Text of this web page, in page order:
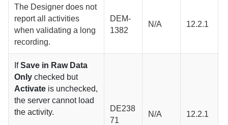
The Designer does not
report all activities
when validating a long
recording.
DEM-
1382
N/A 12.2.1
IfSave in Raw Data
Only checked but
Activate is unchecked,
the server cannot load
the activity.
DE238
71
N/A 12.2.1